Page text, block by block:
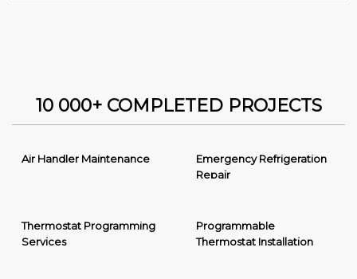
10 000+ COMPLETED PROJECTS
Air Handler Maintenance
Emergency Refrigeration
Repair
Thermostat Programming
Services
Programmable
Thermostat Installation